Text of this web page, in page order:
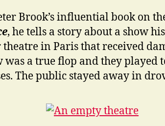
Brook’s influential book on
, he tells a story about a show
in Paris that received
was a true flop and they played
The public stayed away in